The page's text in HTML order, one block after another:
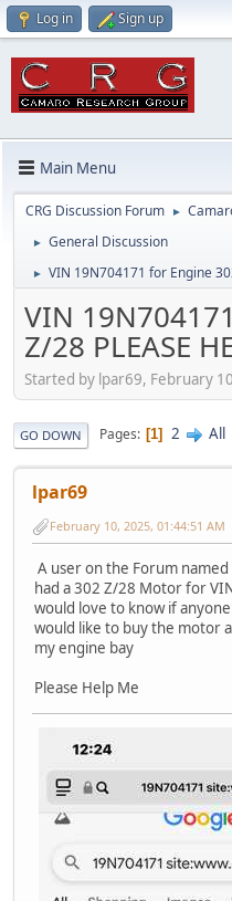
Log in Sign up
Main Menu
CRG Discussion Forum ►
► General Discussion
► VIN 19N704171 for Engine
VIN
Z/28 PLEASE
Started by lpar69, February
GO DOWN Pages 1 2 All
lpar69
February 10, 2025, 01:44:51 AM
A user on the Forum
had a 302 Z/28 Motor for
would love to know if
would like to buy the motor
my engine bay
Please Help Me